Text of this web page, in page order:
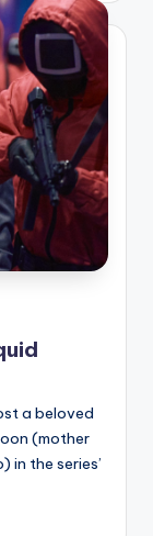
a beloved
(mother
the series’